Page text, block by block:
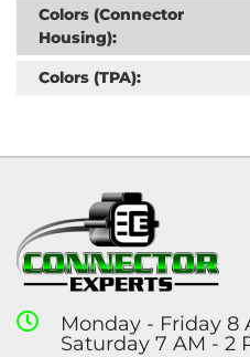
Colors (Connector
Housing):
Colors (TPA):
Monday - Friday 8
Saturday 7 AM - 2